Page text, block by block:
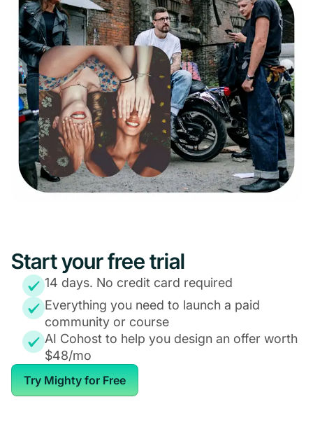
Start your free trial
14 days. No credit card required
Everything you need to launch a paid
community or course
AI Cohost to help you design an offer worth
$48/mo
Try Mighty for Free